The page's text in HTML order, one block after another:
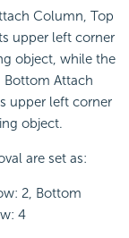
Column, Top
upper left corner
object, while the
Bottom Attach
upper left corner
object.
are set as:
2, Bottom
4